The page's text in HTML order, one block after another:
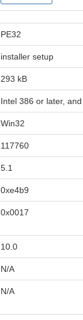
PE32
installer setup
293 kB
Intel 386 or later,
Win32
117760
5.1
0xe4b9
0x0017
10.0
N/A
N/A